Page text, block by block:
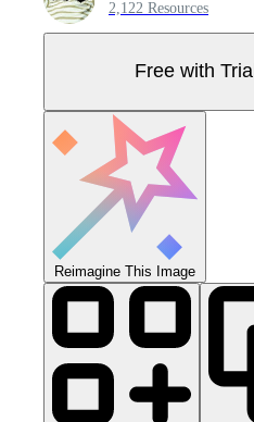
2,122 Resources
Free with Trial
Reimagine This Image